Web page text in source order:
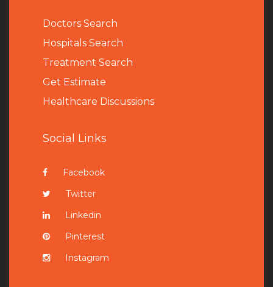
Doctors Search
Hospitals Search
Treatment Search
Get Estimate
Healthcare Discussions
Social Links
Facebook
Twitter
Linkedin
Pinterest
Instagram